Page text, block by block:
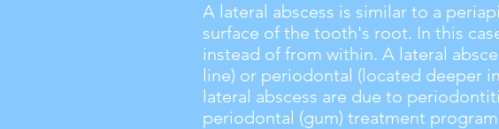
A lateral abscess is similar to a
surface of the tooth's root. In this
instead of from within. A lateral
line) or periodontal (located deeper
lateral abscess are due to
periodontal (gum) treatment